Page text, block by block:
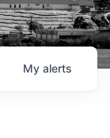
My alerts